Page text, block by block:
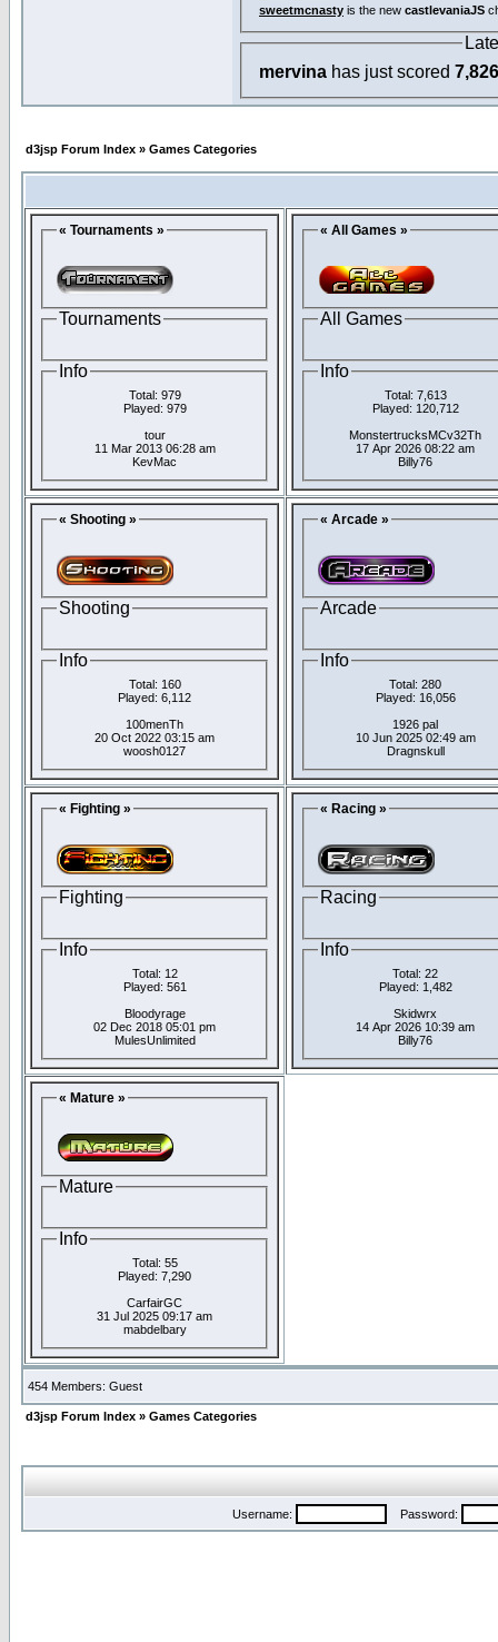
sweetmcnasty is the new castlevaniaJS
mervina has just scored 7,826
d3jsp Forum Index » Games Categories
« Tournaments »
Tournaments
Info
Total: 979
Played: 979
tour
11 Mar 2013 06:28 am
KevMac
« All Games »
All Games
Info
Total: 7,613
Played: 120,712
MonstertrucksMCv32Th
17 Apr 2026 08:22 am
Billy76
« Shooting »
Shooting
Info
Total: 160
Played: 6,112
100menTh
20 Oct 2022 03:15 am
woosh0127
« Arcade »
Arcade
Info
Total: 280
Played: 16,056
1926 pal
10 Jun 2025 02:49 am
Dragnskull
« Fighting »
Fighting
Info
Total: 12
Played: 561
Bloodyrage
02 Dec 2018 05:01 pm
MulesUnlimited
« Racing »
Racing
Info
Total: 22
Played: 1,482
Skidwrx
14 Apr 2026 10:39 am
Billy76
« Mature »
Mature
Info
Total: 55
Played: 7,290
CarfairGC
31 Jul 2025 09:17 am
mabdelbary
454 Members: Guest
d3jsp Forum Index » Games Categories
Username: Password: